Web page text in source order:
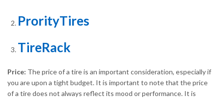
ProrityTires
TireRack
Price: The price of a tire is an important consideration, especially if
you are upon a tight budget. It is important to note that the price
of a tire does not always reflect its mood or performance. It is